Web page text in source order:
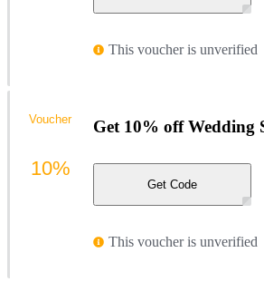
This voucher is unverified
Get 10% off Wedding
Get Code
This voucher is unverified
Voucher
10%